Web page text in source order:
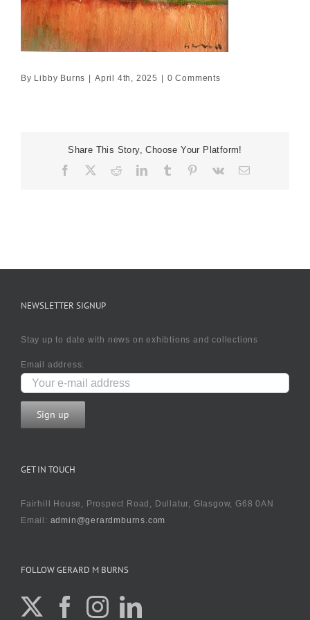
By Libby Burns April 4th, 2025 0 Comments
Share This Story, Choose Your Platform!
Facebook RedditLinkedIn
TumblrPinterest
Vk Email
NEWSLETTER SIGNUP
Stay up to date with news on exhibtions and collections
Email address:
GET IN TOUCH
Fairhill House, Prospect Road, Dullatur, Glasgow, G68 0AN
Email: admin@gerardmburns.com
FOLLOW GERARD M BURNS